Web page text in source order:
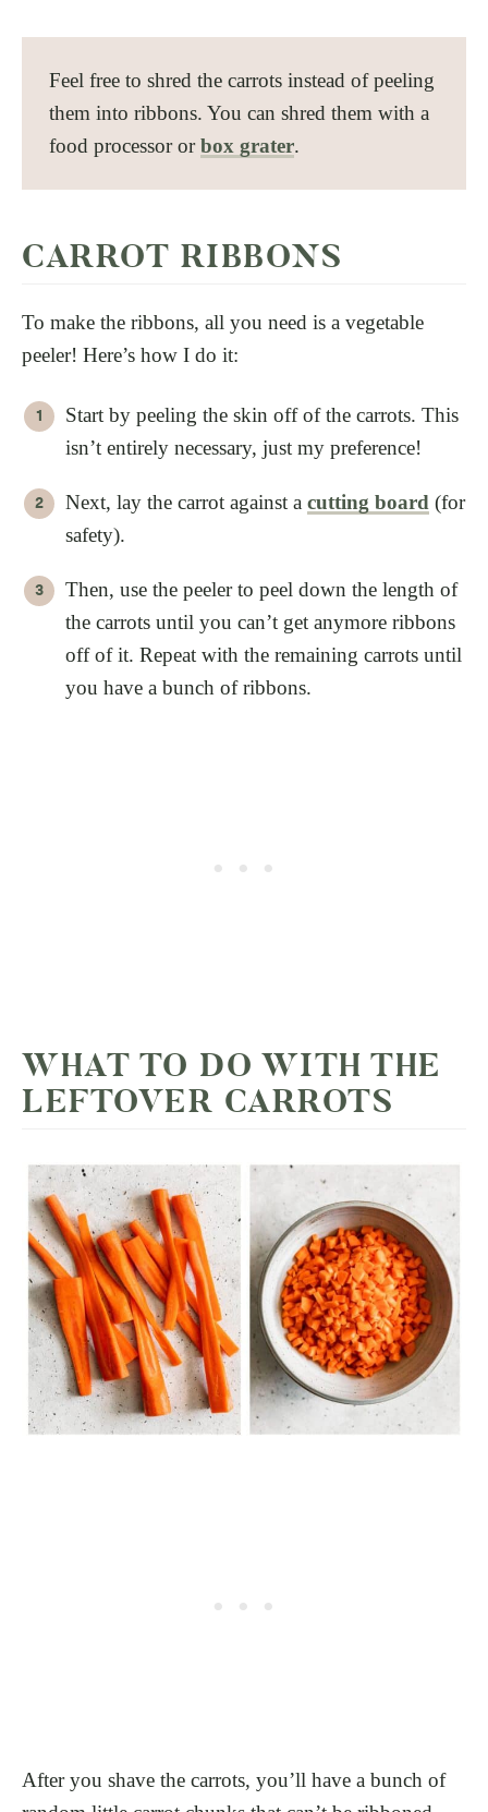
Feel free to shred the carrots instead of peeling
them into ribbons. You can shred them with a
food processor orbox grater.
CARROT RIBBONS
To make the ribbons, all you need is a vegetable
peeler! Here’s how I do it:
Start by peeling the skin off of the carrots. This
isn’t entirely necessary, just my preference!
Next, lay the carrot against a cutting board (for
safety).
Then, use the peeler to peel down the length of
the carrots until you can’t get anymore ribbons
off of it. Repeat with the remaining carrots until
you have a bunch of ribbons.
WHAT TO DO WITH THE
LEFTOVER CARROTS
After you shave the carrots, you’ll have a bunch of